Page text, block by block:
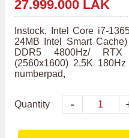
27.999.000 LAK
Instock, Intel Core i7-
24MB Intel Smart
DDR5 4800Hz/
(2560x1600) 2,5K
numberpad,
Quantity -